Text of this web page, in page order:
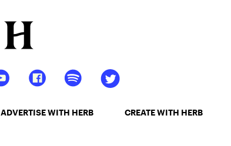
ADVERTISE WITH HERB CREATE WITH HERB